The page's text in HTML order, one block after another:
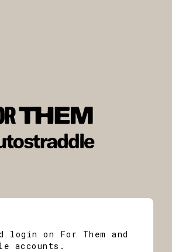
login on For Them and
accounts.